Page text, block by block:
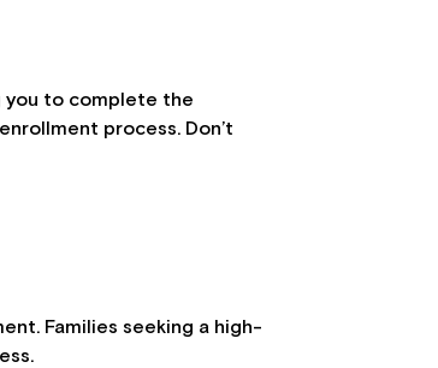
you to complete the
process. Don’t
Families seeking a high-